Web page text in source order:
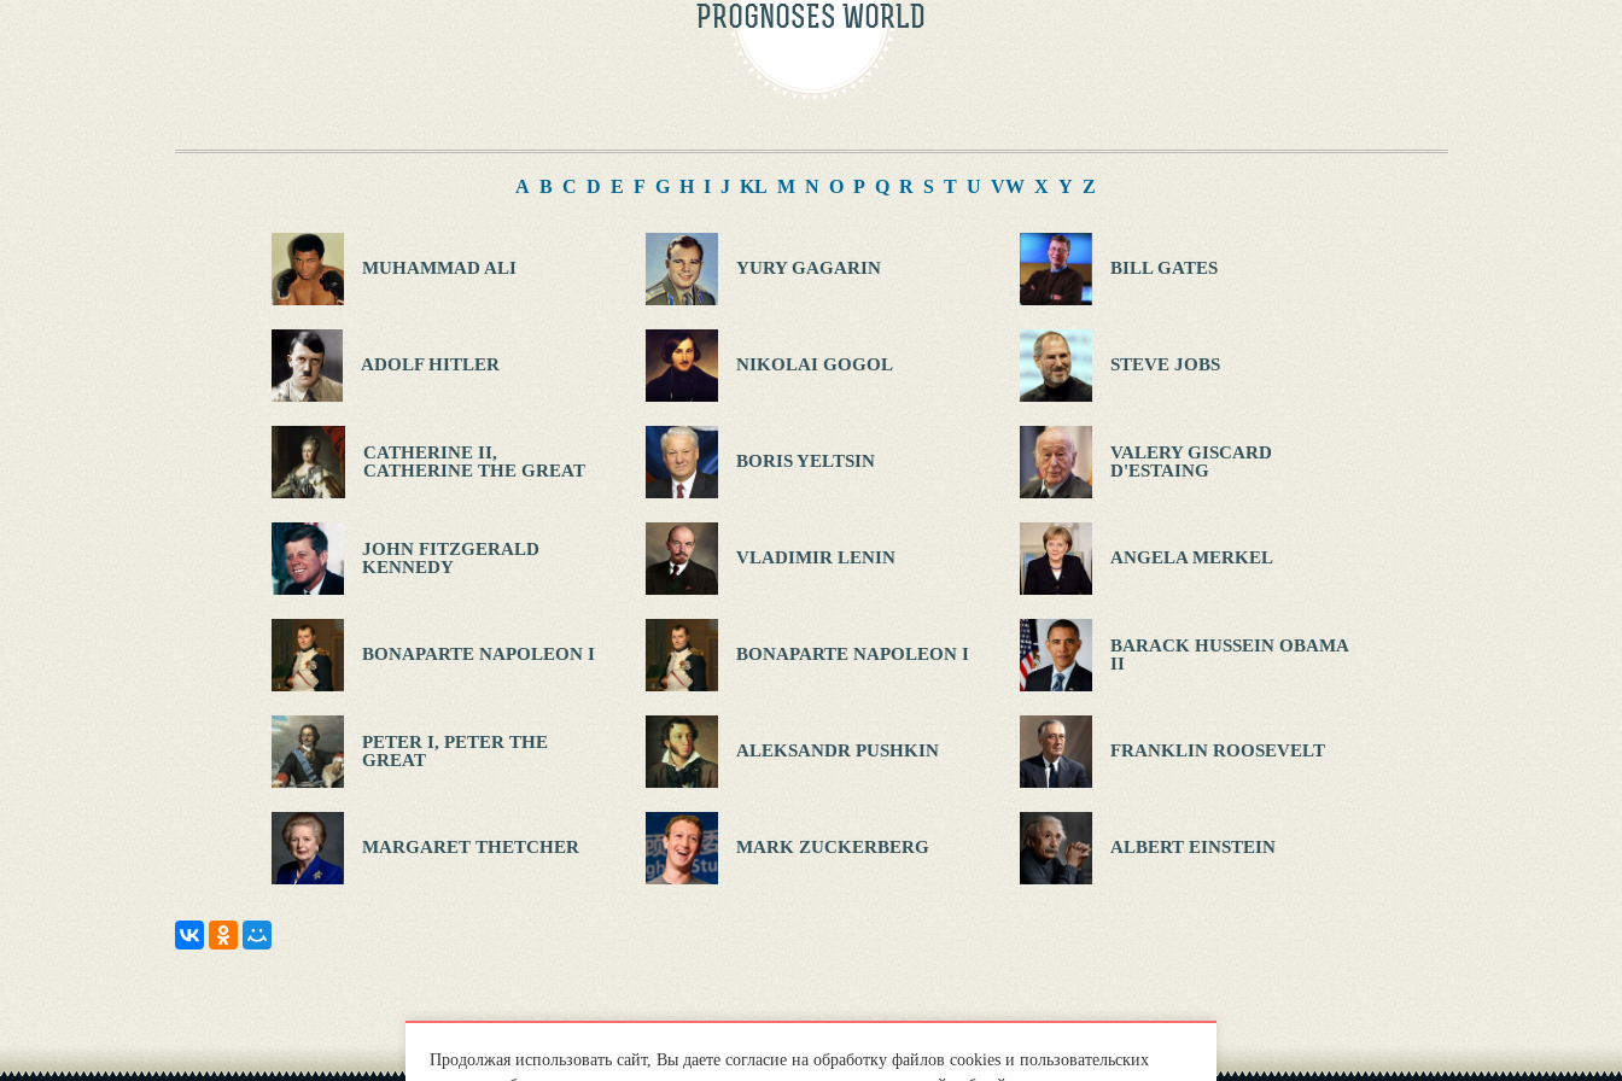
PROGNOSES WORLD
A B C D E F G H I J KL M N O P Q R S T U VW X Y Z
MUHAMMAD ALI YURY GAGARIN BILL GATES
ADOLF HITLER NIKOLAI GOGOL STEVE JOBS
CATHERINE II,
CATHERINE THE GREAT
BORIS YELTSIN
VALERY GISCARD
D'ESTAING
JOHN FITZGERALD
KENNEDY
VLADIMIR LENIN ANGELA MERKEL
BONAPARTE NAPOLEON I BONAPARTE NAPOLEON I
BARACK HUSSEIN OBAMA
II
PETER I, PETER THE
GREAT
ALEKSANDR PUSHKIN FRANKLIN ROOSEVELT
MARGARET THETCHER MARK ZUCKERBERG ALBERT EINSTEIN
Продолжая использовать сайт, Вы даете согласие на обработку файлов cookies и пользовательских